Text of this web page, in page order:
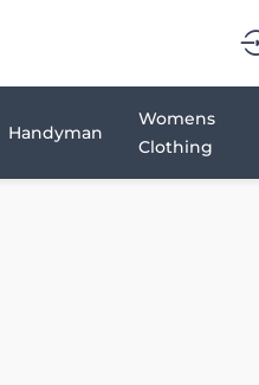
Handyman
Womens
Clothing